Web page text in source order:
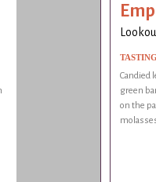
Candied
green
on the